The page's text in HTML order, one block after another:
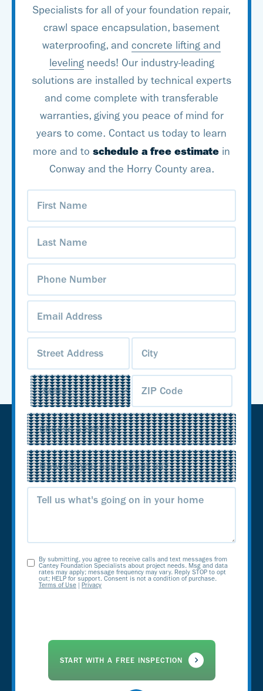
trained experts and
some of the best
products in the industry,
you can count on Cantey
Foundation Specialists to
tackle all your basement
waterproofing needs!
Specialists for all of your foundation repair,
crawl space encapsulation, basement
waterproofing, and concrete lifting and
levelingneeds! Our industry-leading
solutions are installed by technical experts
and come complete with transferable
warranties, giving you peace of mind for
years to come. Contact us today to learn
more and to schedule a free estimate in
Conway and the Horry County area.
First
Name(Required)
Last
Name(Required)
Phone
Number (Required)
Email
Address(Required)
Service(Required)
Source(Required)
Message
Opt-By submitting, you agree to receive calls and text messages from
Cantey Foundation Specialists about project needs. Msg and data
rates may apply; message frequency may vary. Reply STOP to opt
out; HELP for support. Consent is not a condition of purchase.
Terms of Use
Privacy